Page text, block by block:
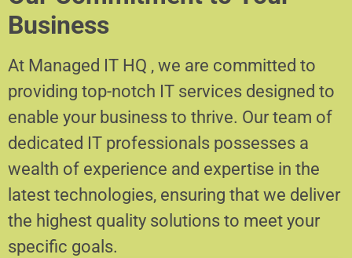
Business
At Managed IT HQ , we are committed to
providing top-notch IT services designed to
enable your business to thrive. Our team of
dedicated IT professionals possesses a
wealth of experience and expertise in the
latest technologies, ensuring that we deliver
the highest quality solutions to meet your
specific goals.